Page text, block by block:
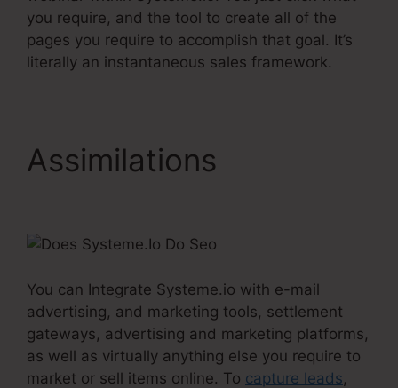
you require, and the tool to create all of the
pages you require to accomplish that goal. It’s
literally an instantaneous sales framework.
Assimilations
You can Integrate Systeme.io with e-mail
advertising, and marketing tools, settlement
gateways, advertising and marketing platforms,
as well as virtually anything else you require to
market or sell items online. To capture leads,